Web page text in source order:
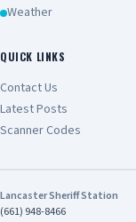
Weather
QUICK LINKS
Contact Us
Latest Posts
Scanner Codes
Lancaster Sheriff Station
(661) 948-8466